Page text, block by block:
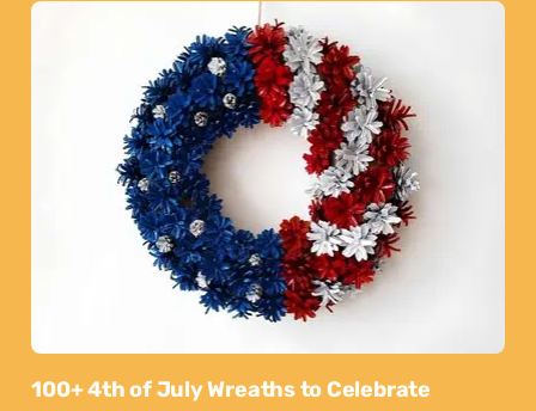
100+ 4th of July Wreaths to Celebrate